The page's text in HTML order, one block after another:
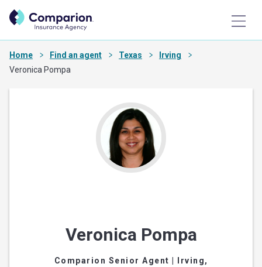
Home Find an agent Texas
Irving
Veronica Pompa
Veronica Pompa
Comparion Senior Agent | Irving,